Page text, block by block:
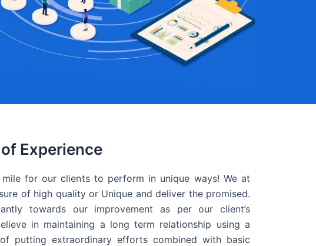
Experience
for our clients to perform in unique ways! We at
of high quality or Unique and deliver the promised.
towards our improvement as per our client’s
in maintaining a long term relationship using a
putting extraordinary efforts combined with basic